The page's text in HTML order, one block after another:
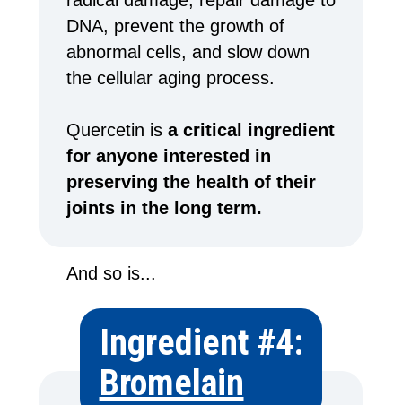
DNA, prevent the growth of
abnormal cells, and slow down
the cellular aging process.
Quercetin is a critical ingredient
for anyone interested in
preserving the health of their
joints in the long term.
And so is...
Ingredient #4:
Bromelain